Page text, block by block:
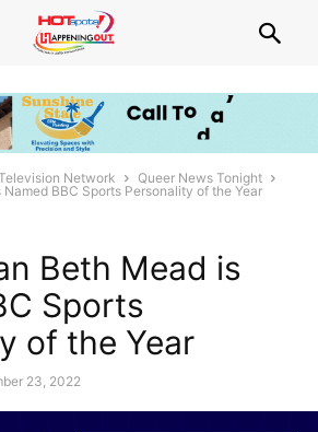
Network
Queer News Tonight
BBC Sports Personality of the Year
Beth Mead is
Sports
of the Year
23, 2022